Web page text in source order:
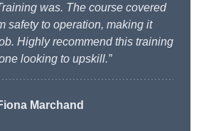
was. The course covered
safety to operation, making it
Highly recommend this training
looking to upskill.”
Marchand